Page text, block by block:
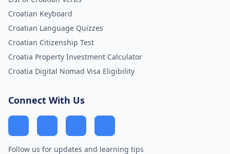
Croatian Keyboard
Croatian Language Quizzes
Croatian Citizenship Test
Croatia Property Investment Calculator
Croatia Digital Nomad Visa Eligibility
Connect With Us
Follow us for updates and learning tips